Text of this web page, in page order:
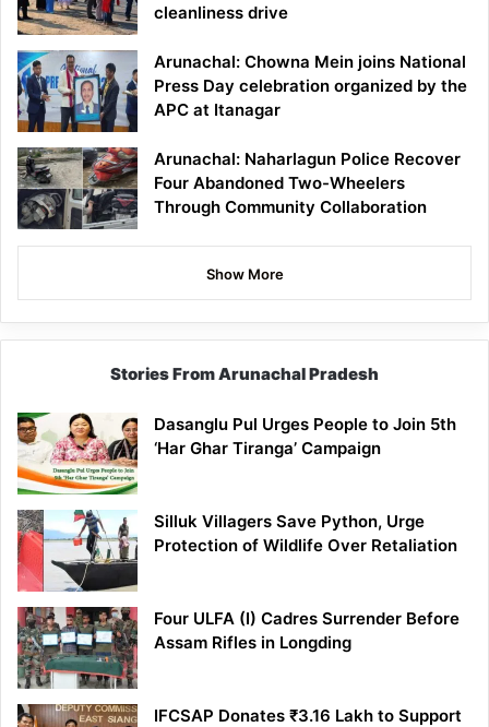
cleanliness drive
Arunachal: Chowna Mein joins National
Press Day celebration organized by the
APC at Itanagar
Arunachal: Naharlagun Police Recover
Four Abandoned Two-Wheelers
Through Community Collaboration
Show More
Stories From Arunachal Pradesh
Dasanglu Pul Urges People to Join 5th
‘Har Ghar Tiranga’ Campaign
Silluk Villagers Save Python, Urge
Protection of Wildlife Over Retaliation
Four ULFA (I) Cadres Surrender Before
Assam Rifles in Longding
IFCSAP Donates ₹3.16 Lakh to Support